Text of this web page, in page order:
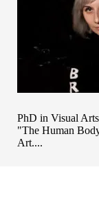
PhD in Visual
"The Human
Art....